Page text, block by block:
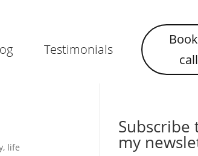
Testimonials
call
, life
Subscribe
my